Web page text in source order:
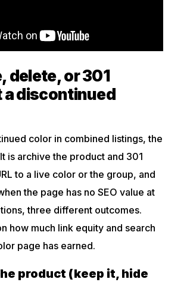
delete, or 301
a discontinued
color in combined listings, the
is archive the product and 301
to a live color or the group, and
the page has no SEO value at
three different outcomes.
how much link equity and search
page has earned.
product (keep it, hide